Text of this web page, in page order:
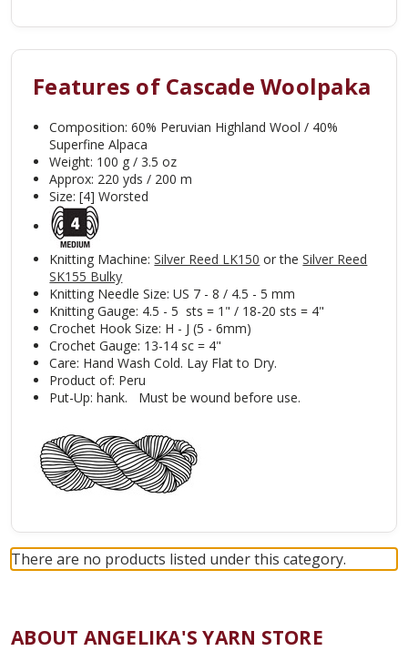
Features of Cascade Woolpaka
Composition: 60% Peruvian Highland Wool / 40%
Superfine Alpaca
Weight: 100 g / 3.5 oz
Approx: 220 yds / 200 m
Size: [4] Worsted
Knitting Machine:Silver Reed LK150 or theSilver Reed
SK155 Bulky
Knitting Needle Size: US 7 - 8 / 4.5 - 5 mm
Knitting Gauge: 4.5 - 5 sts = 1" / 18-20 sts = 4"
Crochet Hook Size: H - J (5 - 6mm)
Crochet Gauge: 13-14 sc = 4"
Care: Hand Wash Cold. Lay Flat to Dry.
Product of: Peru
Put-Up: hank. Must be wound before use.
There are no products listed under this category.
ABOUT ANGELIKA'S YARN STORE